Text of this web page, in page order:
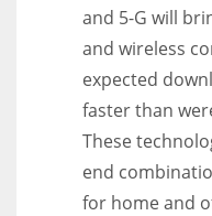
and 5-G will
and wireless
expected
faster than
These
end
for home and